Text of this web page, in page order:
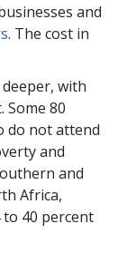
and
. The cost in
with
Some 80
do not attend
and
and
Africa,
to 40 percent